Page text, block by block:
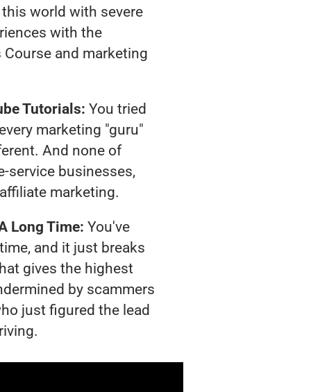
world with severe
with the
and marketing
Tutorials: You tried
marketing "guru"
And none of
service businesses,
marketing.
Long Time: You've
and it just breaks
gives the highest
by scammers
just figured the lead